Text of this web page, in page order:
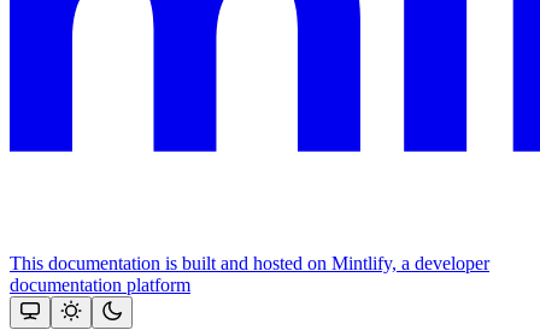
This documentation is built and hosted on Mintlify, a developer
documentation platform